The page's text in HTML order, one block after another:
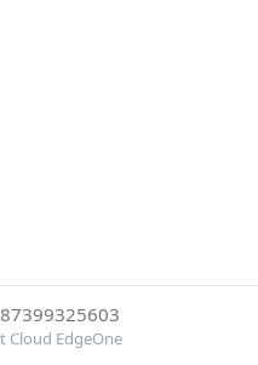
Cloud EdgeOne